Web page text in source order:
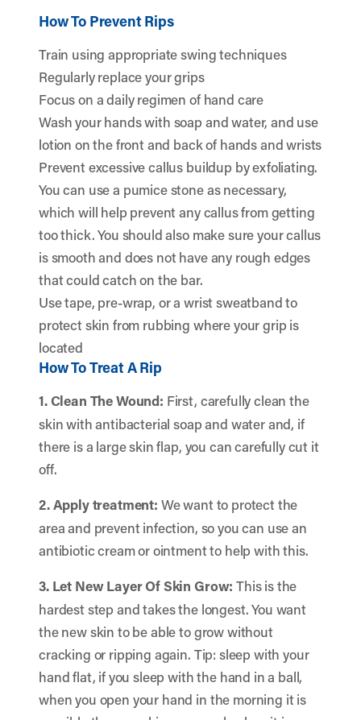
How To Prevent Rips
Train using appropriate swing techniques
Regularly replace your grips
Focus on a daily regimen of hand care
Wash your hands with soap and water, and use
lotion on the front and back of hands and wrists
Prevent excessive callus buildup by exfoliating.
You can use a pumice stone as necessary,
which will help prevent any callus from getting
too thick. You should also make sure your callus
is smooth and does not have any rough edges
that could catch on the bar.
Use tape, pre-wrap, or a wrist sweatband to
protect skin from rubbing where your grip is
located
How To Treat A Rip
1. Clean The Wound: First, carefully clean the
skin with antibacterial soap and water and, if
there is a large skin flap, you can carefully cut it
off.
2. Apply treatment: We want to protect the
area and prevent infection, so you can use an
antibiotic cream or ointment to help with this.
3. Let New Layer Of Skin Grow: This is the
hardest step and takes the longest. You want
the new skin to be able to grow without
cracking or ripping again. Tip: sleep with your
hand flat, if you sleep with the hand in a ball,
when you open your hand in the morning it is